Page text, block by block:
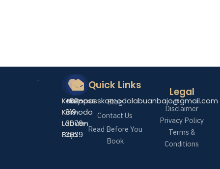
Kompass
Komodo
Labuan
Bajo
+62-
819-
3079-
3339
Kompasskomodolabuanbajo@gmail.com
Quick Links
Blog
Contact Us
Read Before You
Book
Legal
Disclaimer
Privacy Policy
Terms &
Conditions